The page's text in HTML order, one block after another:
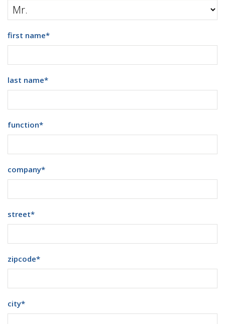
first name*
last name*
function*
company*
street*
zipcode*
city*